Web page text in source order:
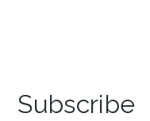
Subscribe